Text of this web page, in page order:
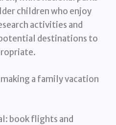
children who enjoy
activities and
destinations to
a family vacation
book flights and